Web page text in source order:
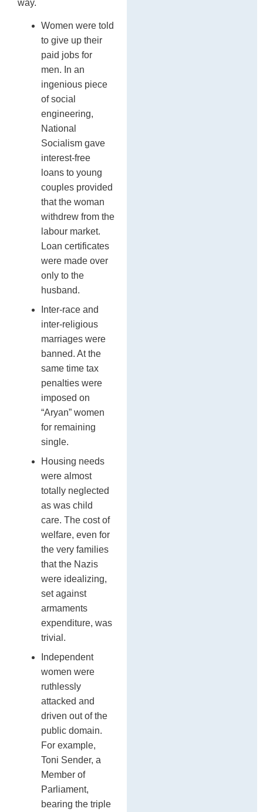
way.
Women were told
to give up their
paid jobs for
men. In an
ingenious piece
of social
engineering,
National
Socialism gave
interest-free
loans to young
couples provided
that the woman
withdrew from the
labour market.
Loan certificates
were made over
only to the
husband.
Inter-race and
inter-religious
marriages were
banned. At the
same time tax
penalties were
imposed on
“Aryan” women
for remaining
single.
Housing needs
were almost
totally neglected
as was child
care. The cost of
welfare, even for
the very families
that the Nazis
were idealizing,
set against
armaments
expenditure, was
trivial.
Independent
women were
ruthlessly
attacked and
driven out of the
public domain.
For example,
Toni Sender, a
Member of
Parliament,
bearing the triple